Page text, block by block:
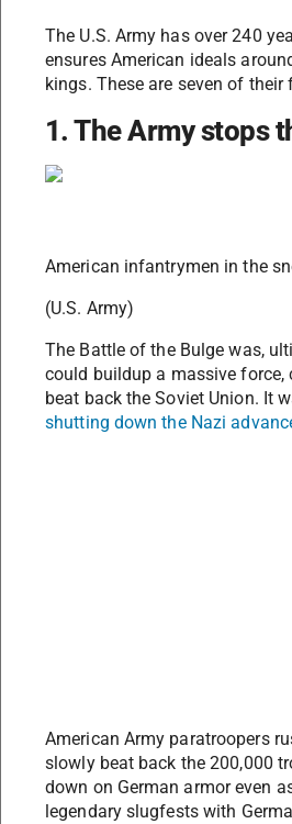
The U.S. Army has over 240
ensures American ideals
kings. These are seven of
1. The Army stops
American infantrymen in the
(U.S. Army)
The Battle of the Bulge was,
could buildup a massive force,
beat back the Soviet Union. It
shutting down the Nazi
American Army paratroopers
slowly beat back the 200,000
down on German armor even
legendary slugfests with